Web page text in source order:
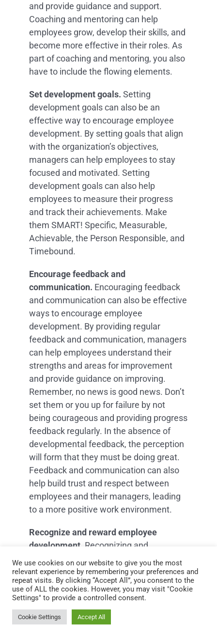
and provide guidance and support.
Coaching and mentoring can help
employees grow, develop their skills, and
become more effective in their roles. As
part of coaching and mentoring, you also
have to include the flowing elements.
Set development goals. Setting
development goals can also be an
effective way to encourage employee
development. By setting goals that align
with the organization’s objectives,
managers can help employees to stay
focused and motivated. Setting
development goals can also help
employees to measure their progress
and track their achievements. Make
them SMART! Specific, Measurable,
Achievable, the Person Responsible, and
Timebound.
Encourage feedback and
communication. Encouraging feedback
and communication can also be effective
ways to encourage employee
development. By providing regular
feedback and communication, managers
can help employees understand their
strengths and areas for improvement
and provide guidance on improving.
Remember, no news is good news. Don’t
set them or you up for failure by not
being courageous and providing progress
feedback regularly. In the absence of
developmental feedback, the perception
will form that they must be doing great.
Feedback and communication can also
help build trust and respect between
employees and their managers, leading
to a more positive work environment.
Recognize and reward employee
development. Recognizing and
rewarding employee development can
also be an effective way to encourage
employees to invest in their
development. By recognizing and
rewarding employees who have made
progress in their development, managers
We use cookies on our website to give you the most
relevant experience by remembering your preferences and
repeat visits. By clicking “Accept All”, you consent to the
use of ALL the cookies. However, you may visit "Cookie
Settings" to provide a controlled consent.
Cookie Settings Accept All